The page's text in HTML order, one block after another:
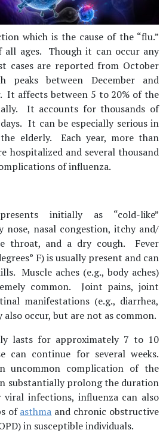
which is the cause of the “flu.”
ages. Though it can occur any
cases are reported from October
peaks between December and
It affects between 5 to 20% of the
It accounts for thousands of
It can be especially serious in
elderly. Each year, more than
hospitalized and several thousand
of influenza.
initially as “cold-like”
nose, nasal congestion, itchy and/
throat, and a dry cough. Fever
F) is usually present and can
Muscle aches (e.g., body aches)
common. Joint pains, joint
manifestations (e.g., diarrhea,
also occur, but are not as common.
lasts for approximately 7 to 10
can continue for several weeks.
uncommon complication of the
substantially prolong the duration
infections, influenza can also
ofasthma and chronic obstructive
in susceptible individuals.